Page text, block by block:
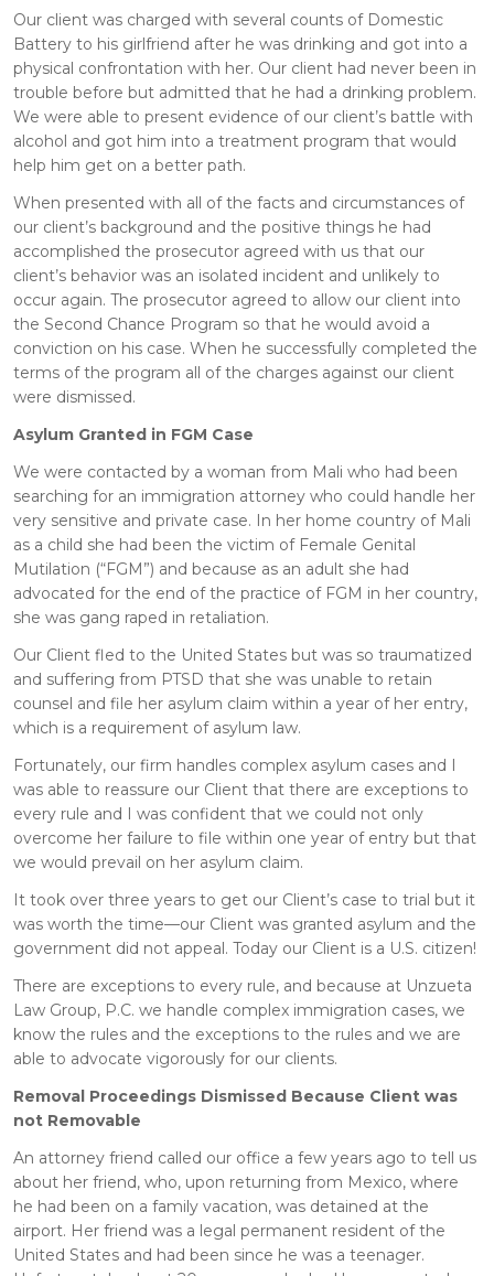
Our client was charged with several counts of Domestic
Battery to his girlfriend after he was drinking and got into a
physical confrontation with her. Our client had never been in
trouble before but admitted that he had a drinking problem.
We were able to present evidence of our client’s battle with
alcohol and got him into a treatment program that would
help him get on a better path.
When presented with all of the facts and circumstances of
our client’s background and the positive things he had
accomplished the prosecutor agreed with us that our
client’s behavior was an isolated incident and unlikely to
occur again. The prosecutor agreed to allow our client into
the Second Chance Program so that he would avoid a
conviction on his case. When he successfully completed the
terms of the program all of the charges against our client
were dismissed.
Asylum Granted in FGM Case
We were contacted by a woman from Mali who had been
searching for an immigration attorney who could handle her
very sensitive and private case. In her home country of Mali
as a child she had been the victim of Female Genital
Mutilation (“FGM”) and because as an adult she had
advocated for the end of the practice of FGM in her country,
she was gang raped in retaliation.
Our Client fled to the United States but was so traumatized
and suffering from PTSD that she was unable to retain
counsel and file her asylum claim within a year of her entry,
which is a requirement of asylum law.
Fortunately, our firm handles complex asylum cases and I
was able to reassure our Client that there are exceptions to
every rule and I was confident that we could not only
overcome her failure to file within one year of entry but that
we would prevail on her asylum claim.
It took over three years to get our Client’s case to trial but it
was worth the time—our Client was granted asylum and the
government did not appeal. Today our Client is a U.S. citizen!
There are exceptions to every rule, and because at Unzueta
Law Group, P.C. we handle complex immigration cases, we
know the rules and the exceptions to the rules and we are
able to advocate vigorously for our clients.
Removal Proceedings Dismissed Because Client was
not Removable
An attorney friend called our office a few years ago to tell us
about her friend, who, upon returning from Mexico, where
he had been on a family vacation, was detained at the
airport. Her friend was a legal permanent resident of the
United States and had been since he was a teenager.